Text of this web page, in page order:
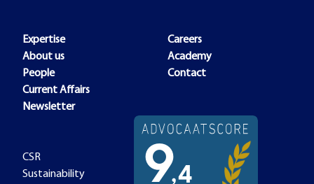
Expertise
About us
People
Current Affairs
Newsletter
Careers
Academy
Contact
CSR
Sustainability